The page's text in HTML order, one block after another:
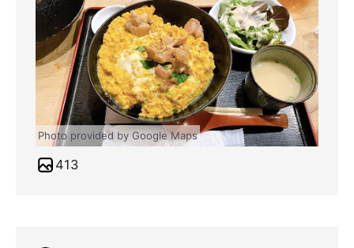
Photo provided by Google Maps
413